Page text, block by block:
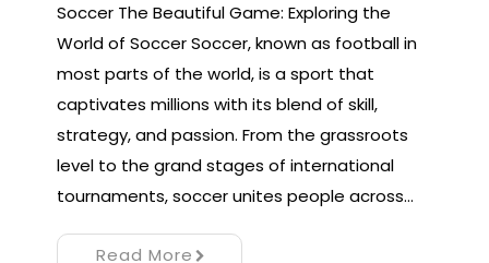
Soccer The Beautiful Game: Exploring the
World of Soccer Soccer, known as football in
most parts of the world, is a sport that
captivates millions with its blend of skill,
strategy, and passion. From the grassroots
level to the grand stages of international
tournaments, soccer unites people across…
Read More